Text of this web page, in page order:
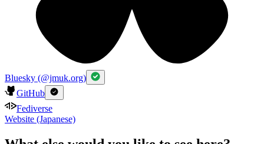
Bluesky (@jmuk.org)
GitHub
Fediverse
Website (Japanese)